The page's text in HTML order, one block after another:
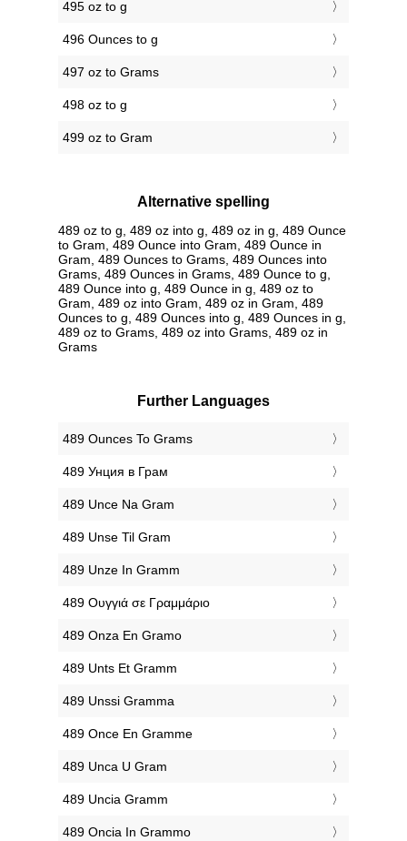
495 oz to g
496 Ounces to g
497 oz to Grams
498 oz to g
499 oz to Gram
Alternative spelling
489 oz to g, 489 oz into g, 489 oz in g, 489 Ounce
to Gram, 489 Ounce into Gram, 489 Ounce in
Gram, 489 Ounces to Grams, 489 Ounces into
Grams, 489 Ounces in Grams, 489 Ounce to g,
489 Ounce into g, 489 Ounce in g, 489 oz to
Gram, 489 oz into Gram, 489 oz in Gram, 489
Ounces to g, 489 Ounces into g, 489 Ounces in g,
489 oz to Grams, 489 oz into Grams, 489 oz in
Grams
Further Languages
‎489 Ounces To Grams
‎489 Унция в Грам
‎489 Unce Na Gram
‎489 Unse Til Gram
‎489 Unze In Gramm
‎489 Ουγγιά σε Γραμμάριο
‎489 Onza En Gramo
‎489 Unts Et Gramm
‎489 Unssi Gramma
‎489 Once En Gramme
‎489 Unca U Gram
‎489 Uncia Gramm
‎489 Oncia In Grammo